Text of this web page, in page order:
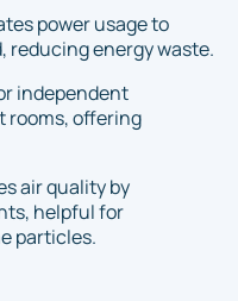
power usage to
reducing energy waste.
independent
rooms, offering
air quality by
helpful for
particles.